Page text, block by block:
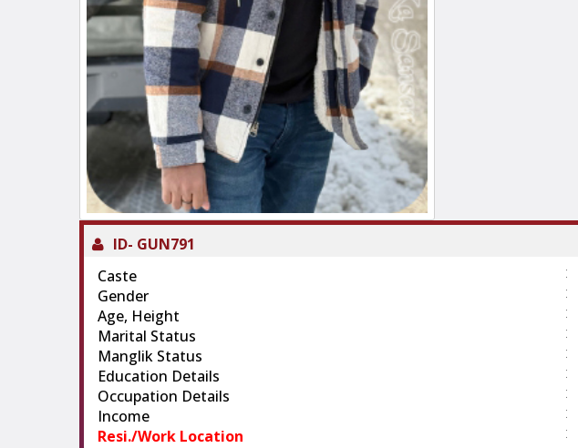
ID- GUN791
Caste
:
Gender
:
Age, Height
:
Marital Status
:
Manglik Status
:
Education Details
:
Occupation Details
:
Income
:
Resi./Work Location
: